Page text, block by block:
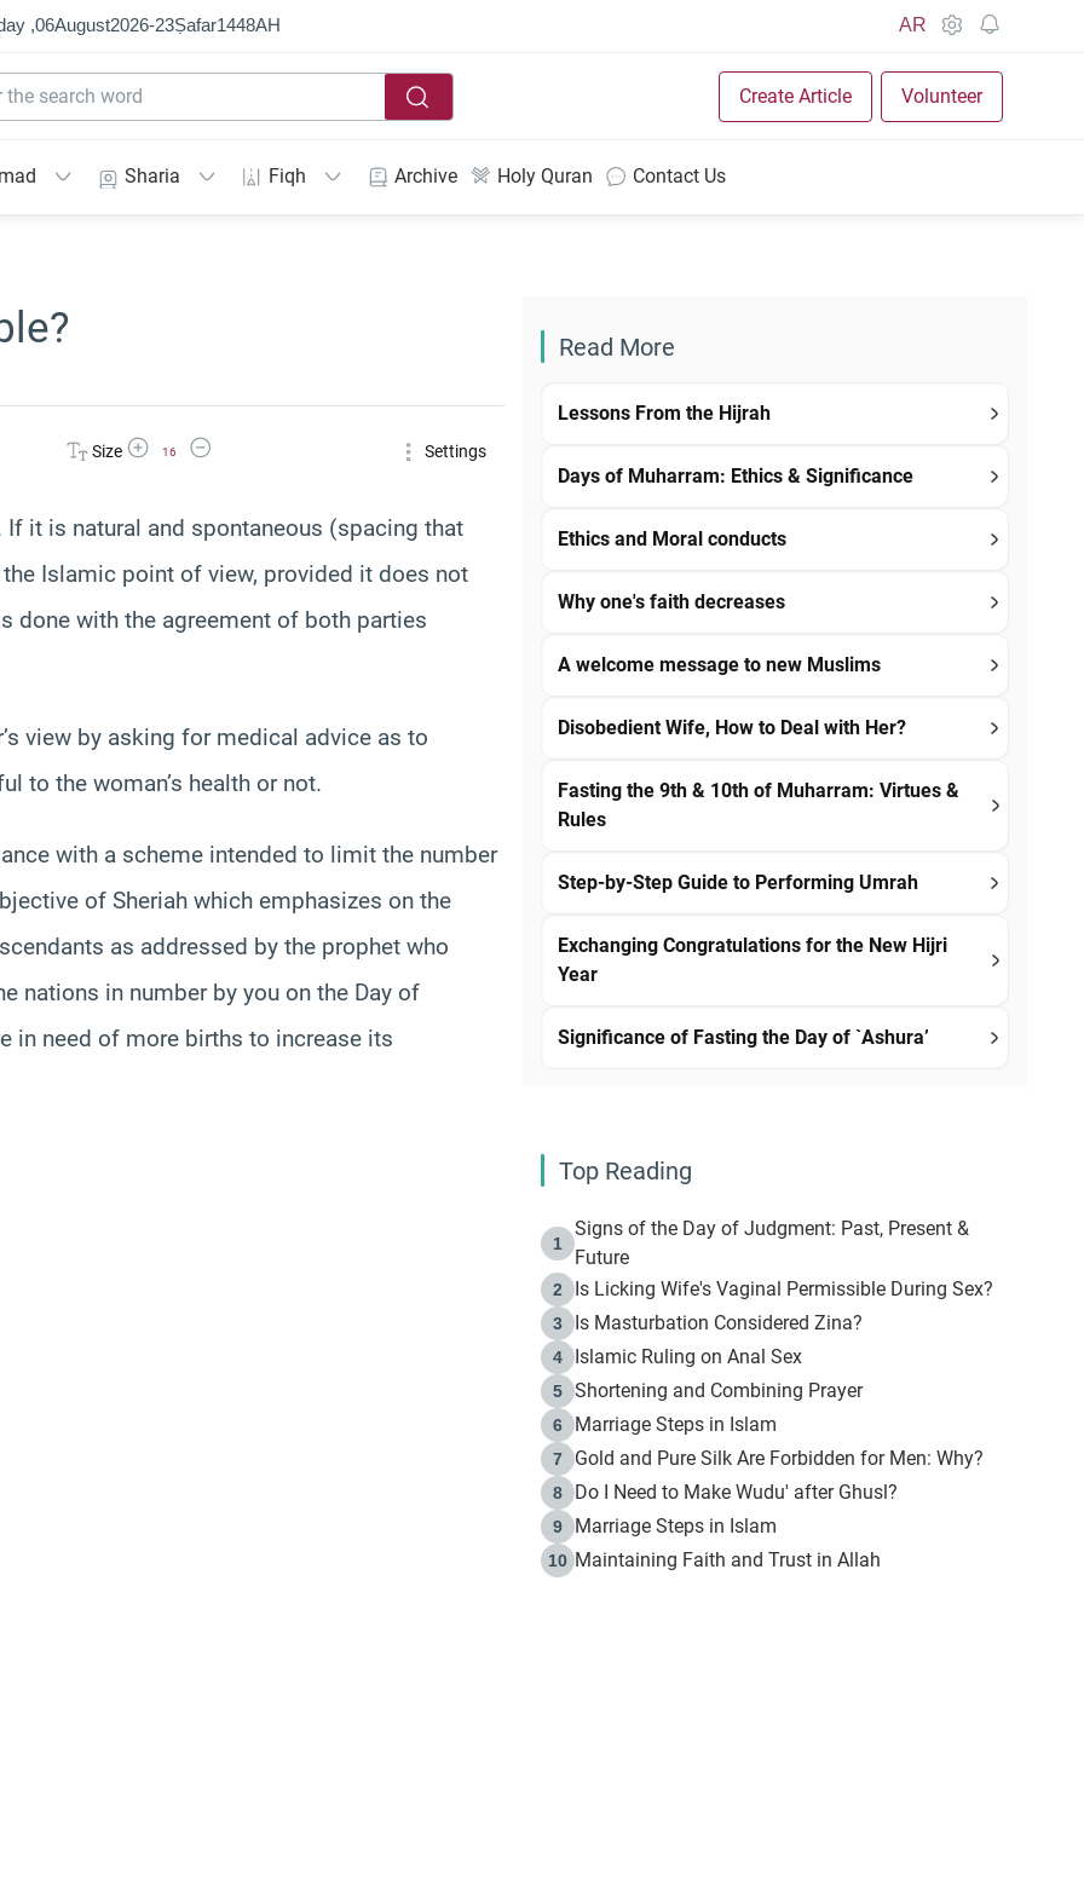
,06August2026-23Ṣafar1448AH AR
Create Article Volunteer
Sharia Fiqh Archive Holy Quran Contact Us
Size Increase Font Size
16
Decrease Font Size Settings
it is natural and spontaneous (spacing that
Islamic point of view, provided it does not
done with the agreement of both parties
view by asking for medical advice as to
to the woman’s health or not.
with a scheme intended to limit the number
of Sheriah which emphasizes on the
as addressed by the prophet who
nations in number by you on the Day of
in need of more births to increase its
Read More
Lessons From the Hijrah
Days of Muharram: Ethics & Significance
Ethics and Moral conducts
Why one's faith decreases
A welcome message to new Muslims
Disobedient Wife, How to Deal with Her?
Fasting the 9th & 10th of Muharram: Virtues &
Rules
Step-by-Step Guide to Performing Umrah
Exchanging Congratulations for the New Hijri
Year
Significance of Fasting the Day of `Ashura’
Top Reading
1
Signs of the Day of Judgment: Past, Present &
Future
2 Is Licking Wife's Vaginal Permissible During Sex?
3 Is Masturbation Considered Zina?
4 Islamic Ruling on Anal Sex
5 Shortening and Combining Prayer
6 Marriage Steps in Islam
7 Gold and Pure Silk Are Forbidden for Men: Why?
8 Do I Need to Make Wudu' after Ghusl?
9 Marriage Steps in Islam
10 Maintaining Faith and Trust in Allah